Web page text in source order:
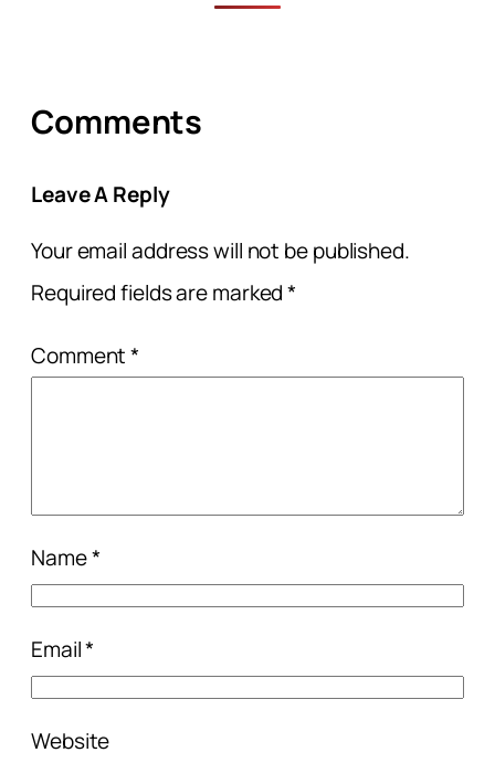
Comments
Leave A Reply
Your email address will not be published.
Required fields are marked*
Comment*
Name*
Email*
Website